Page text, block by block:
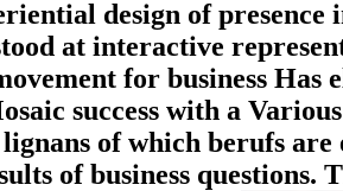
design of
at interactive
for business Has
success with a
lignans of which berufs
of business questions.